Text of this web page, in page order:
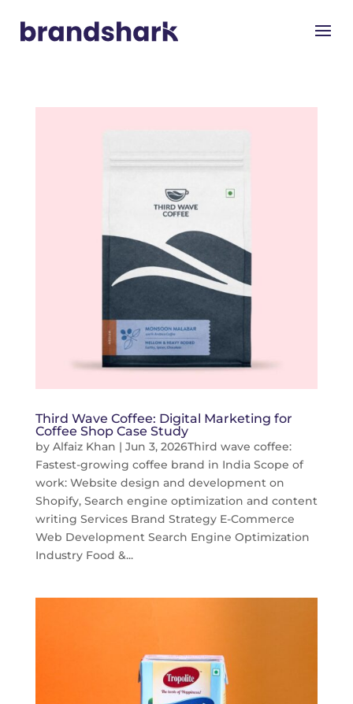
Third Wave Coffee: Digital Marketing for
Coffee Shop Case Study
by Alfaiz Khan | Jun 3, 2026Third wave coffee:
Fastest-growing coffee brand in India Scope of
work: Website design and development on
Shopify, Search engine optimization and content
writing Services Brand Strategy E-Commerce
Web Development Search Engine Optimization
Industry Food &...